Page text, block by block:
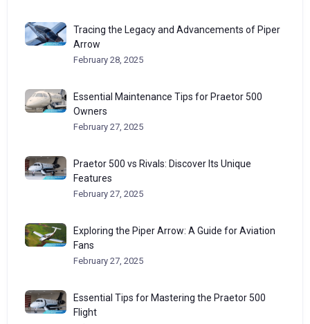
Tracing the Legacy and Advancements of Piper
Arrow
February 28, 2025
Essential Maintenance Tips for Praetor 500
Owners
February 27, 2025
Praetor 500 vs Rivals: Discover Its Unique
Features
February 27, 2025
Exploring the Piper Arrow: A Guide for Aviation
Fans
February 27, 2025
Essential Tips for Mastering the Praetor 500
Flight